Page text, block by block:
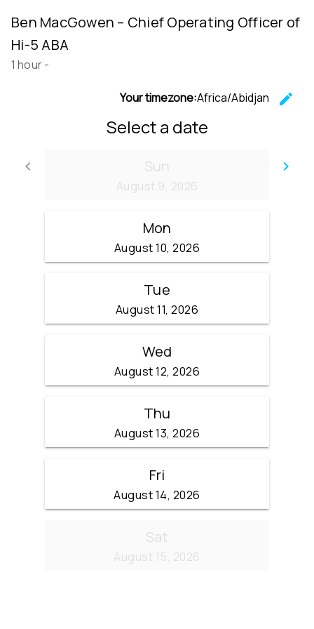
Ben MacGowen – Chief Operating Officer of
Hi-5 ABA
1 hour-
Your timezone:Africa/Abidjan
edit
Select a date
keyboard_arrow_left
Go back
keyboard_arrow_right
Sun
August 9, 2026
Mon
August 10, 2026
Tue
August 11, 2026
Wed
August 12, 2026
Thu
August 13, 2026
Fri
August 14, 2026
Sat
August 15, 2026